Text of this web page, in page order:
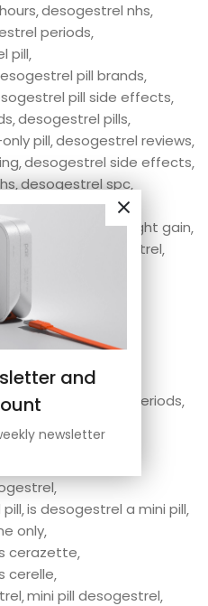
desogestrel nhs
periods
pill
pill brands
pill side effects
desogestrel pills
pill desogestrel reviews
desogestrel side effects
desogestrel spc
tablets
desogestrel weight gain
desorex desogestrel
gain
hana desogestrel
take to work
to stop periods
to work
is desogestrel a mini pill
only
cerazette
cerelle
mini pill desogestrel
and
newsletter